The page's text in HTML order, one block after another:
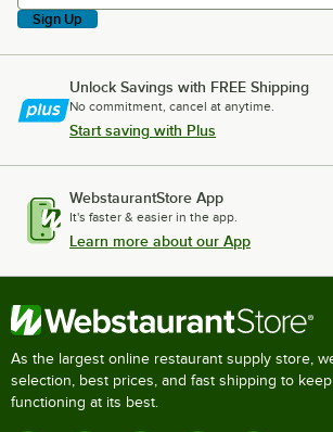
Sign Up
Unlock Savings with FREE Shipping
No commitment, cancel at anytime.
Start saving with Plus
WebstaurantStore App
It's faster & easier in the app.
Learn more about our App
As the largest online restaurant supply store,
selection, best prices, and fast shipping to
functioning at its best.